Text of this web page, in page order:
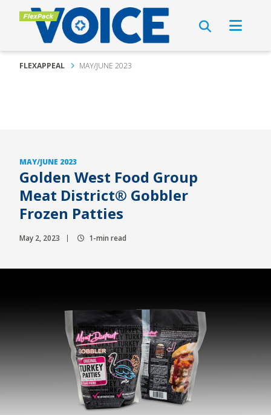
FLEXAPPEAL MAY/JUNE 2023
MAY/JUNE 2023
Golden West Food Group
Meat District® Gobbler
Frozen Patties
May 2, 2023 1-min read